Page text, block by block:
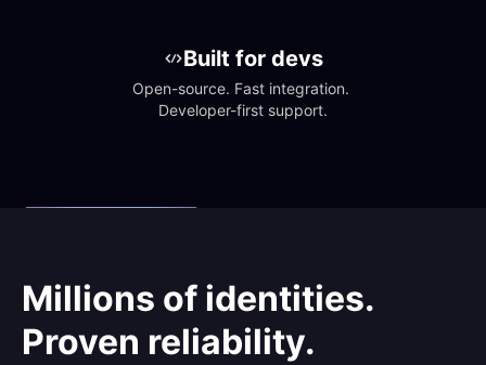
Built for devs
Open-source. Fast integration.
Developer-first support.
Millions of identities.
Proven reliability.